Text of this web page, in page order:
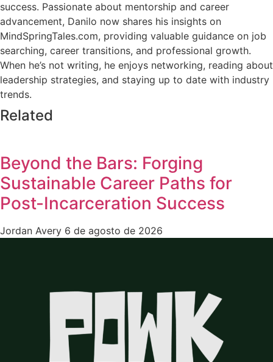
success. Passionate about mentorship and career
advancement, Danilo now shares his insights on
MindSpringTales.com, providing valuable guidance on job
searching, career transitions, and professional growth.
When he’s not writing, he enjoys networking, reading about
leadership strategies, and staying up to date with industry
trends.
Related
Beyond the Bars: Forging
Sustainable Career Paths for
Post-Incarceration Success
Jordan Avery 6 de agosto de 2026